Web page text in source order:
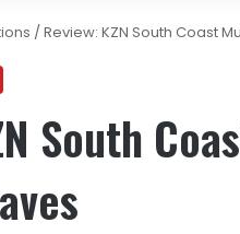
/Review: KZN South Coast
South